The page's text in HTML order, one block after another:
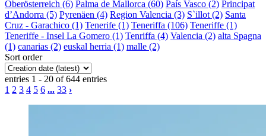
Oberösterreich (6) Palma de Mallorca (60) País Vasco (2) Principat
d’Andorra (5) Pyrenäen (4) Region Valencia (3) S`illot (2) Santa
Cruz - Garachico (1) Tenerife (1) Teneriffa (106) Teneriffe (1)
Teneriffe - Insel La Gomero (1) Tenriffa (4) Valencia (2) alta Spagna
(1) canarias (2) euskal herria (1) malle (2)
Sort order
entries 1 - 20 of 644 entries
1 2 3 4 5 6 ... 33 ›